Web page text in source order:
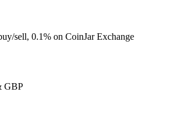
sell, 0.1% on CoinJar Exchange
GBP